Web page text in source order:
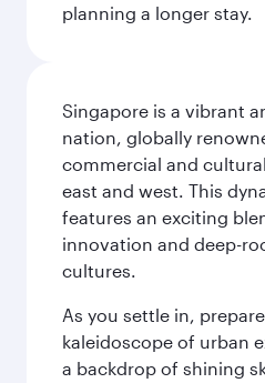
planning a longer stay.
Singapore is a vibrant
nation, globally
commercial and
east and west. This
features an exciting
innovation and deep-
cultures.
As you settle in,
kaleidoscope of urban
a backdrop of shining